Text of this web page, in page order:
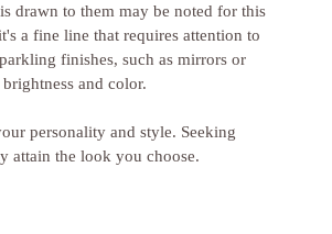
drawn to them may be noted for this
a fine line that requires attention to
finishes, such as mirrors or
and color.
personality and style. Seeking
attain the look you choose.